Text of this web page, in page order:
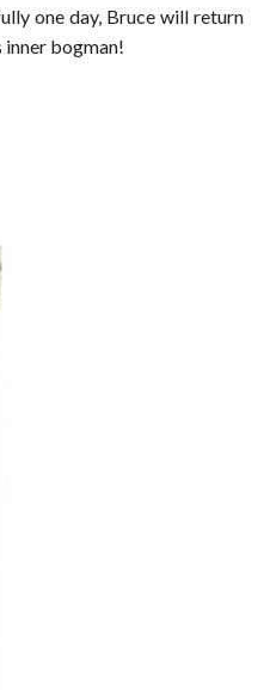
one day, Bruce will return
bogman!